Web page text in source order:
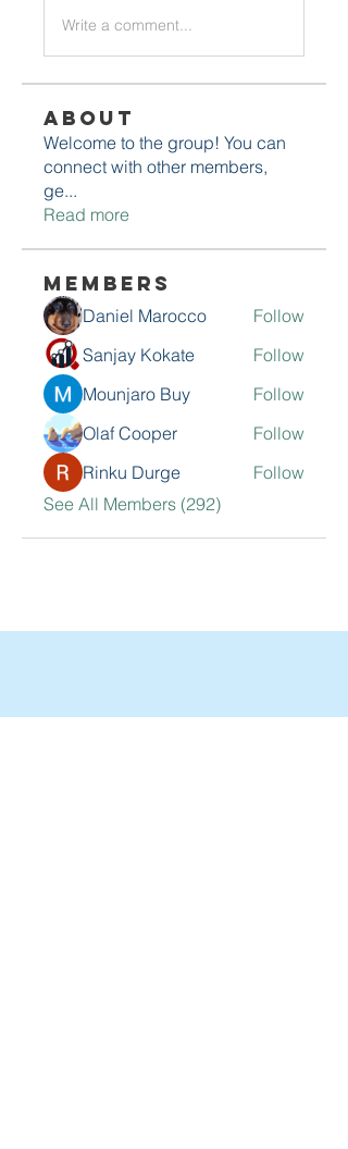
Write a comment...
About
Welcome to the group! You can
connect with other members,
ge...
Read more
Members
Daniel Marocco
Follow
Sanjay Kokate
Follow
Mounjaro Buy
Follow
Olaf Cooper
Follow
Rinku Durge
Follow
See All Members (292)